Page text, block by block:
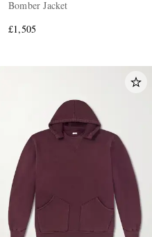
Bomber Jacket
£1,505